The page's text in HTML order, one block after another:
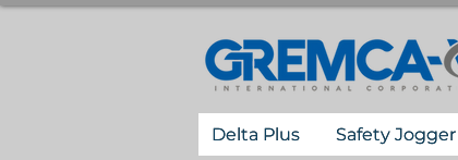
Delta Plus Safety Jogger